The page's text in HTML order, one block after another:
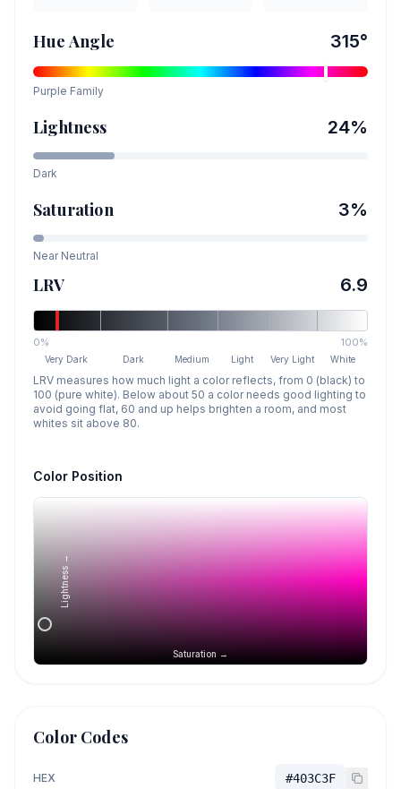
Hue Angle 315°
Purple Family
Lightness 24%
Dark
Saturation 3%
Near Neutral
LRV 6.9
0% 100%
Very Dark Dark Medium Light Very Light White
LRV measures how much light a color reflects, from 0 (black) to
100 (pure white). Below about 50 a color needs good lighting to
avoid going flat, 60 and up helps brighten a room, and most
whites sit above 80.
Color Position
Saturation →
Lightness →
Color Codes
HEX #403C3F